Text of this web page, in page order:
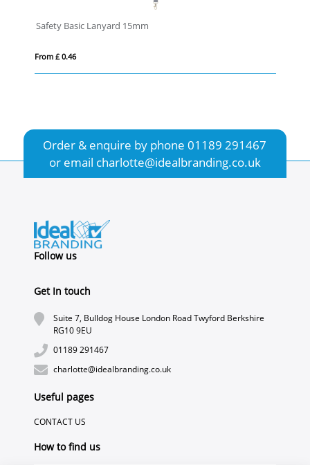
Safety Basic Lanyard 15mm
From £ 0.46
Order & enquire by phone01189 291467
or email charlotte@idealbranding.co.uk
Follow us
Get In touch
Suite 7, Bulldog House London Road Twyford Berkshire
RG10 9EU
01189 291467
charlotte@idealbranding.co.uk
Useful pages
CONTACT US
How to find us